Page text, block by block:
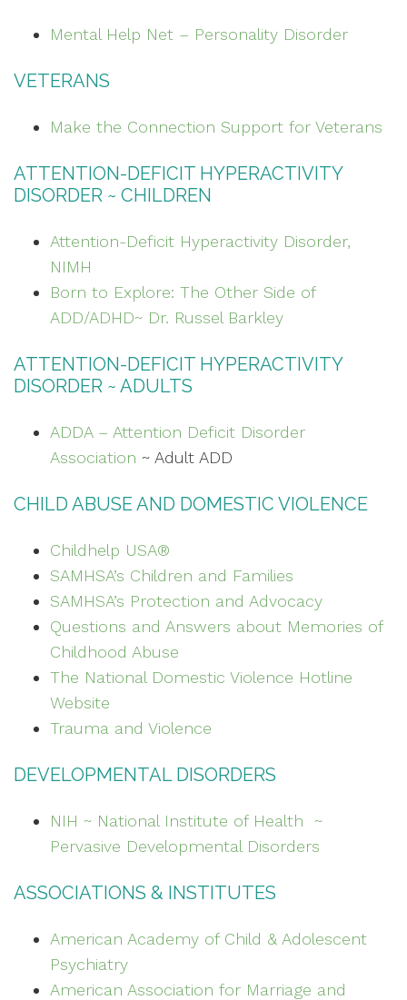
Mental Help Net – Personality Disorder
VETERANS
Make the Connection Support for Veterans
ATTENTION-DEFICIT HYPERACTIVITY
DISORDER ~ CHILDREN
Attention-Deficit Hyperactivity Disorder,
NIMH
Born to Explore: The Other Side of
ADD/ADHD~ Dr. Russel Barkley
ATTENTION-DEFICIT HYPERACTIVITY
DISORDER ~ ADULTS
ADDA – Attention Deficit Disorder
Association ~ Adult ADD
CHILD ABUSE AND DOMESTIC VIOLENCE
Childhelp USA®
SAMHSA’s Children and Families
SAMHSA’s Protection and Advocacy
Questions and Answers about Memories of
Childhood Abuse
The National Domestic Violence Hotline
Website
Trauma and Violence
DEVELOPMENTAL DISORDERS
NIH ~ National Institute of Health ~
Pervasive Developmental Disorders
ASSOCIATIONS & INSTITUTES
American Academy of Child & Adolescent
Psychiatry
American Association for Marriage and